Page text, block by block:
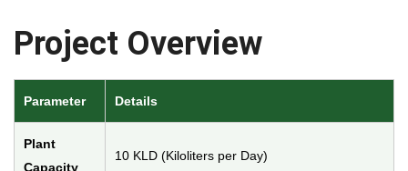
Project Overview
Parameter Details
Plant
Capacity
10 KLD (Kiloliters per Day)